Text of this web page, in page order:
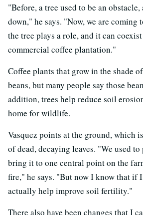
"Before, a tree used to be an
down," he says. "Now, we are coming
the tree plays a role, and it can
commercial coffee plantation."
Coffee plants that grow in the shade
beans, but many people say those
addition, trees help reduce soil
home for wildlife.
Vasquez points at the ground, which
of dead, decaying leaves. "We used
bring it to one central point on the
fire," he says. "But now I know that if
actually help improve soil fertility."
There also have been changes that I